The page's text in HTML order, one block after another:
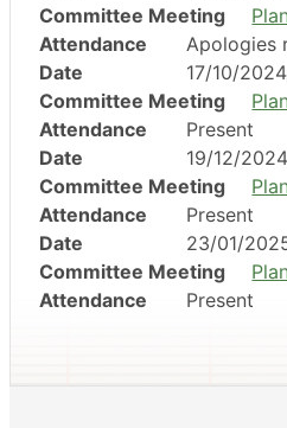
Committee Meeting
Attendance
Apologies
Date
17/10/
Committee Meeting
Attendance
Present
Date
19/12/
Committee Meeting
Attendance
Present
Date
23/01/
Committee Meeting
Attendance Present